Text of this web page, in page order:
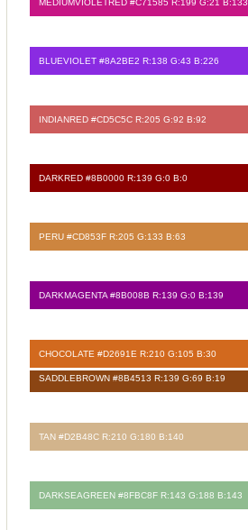
MEDIUMVIOLETRED #C71585 R:199 G:21 B:133
BLUEVIOLET #8A2BE2 R:138 G:43 B:226
INDIANRED #CD5C5C R:205 G:92 B:92
DARKRED #8B0000 R:139 G:0 B:0
PERU #CD853F R:205 G:133 B:63
DARKMAGENTA #8B008B R:139 G:0 B:139
CHOCOLATE #D2691E R:210 G:105 B:30
SADDLEBROWN #8B4513 R:139 G:69 B:19
TAN #D2B48C R:210 G:180 B:140
DARKSEAGREEN #8FBC8F R:143 G:188 B:143